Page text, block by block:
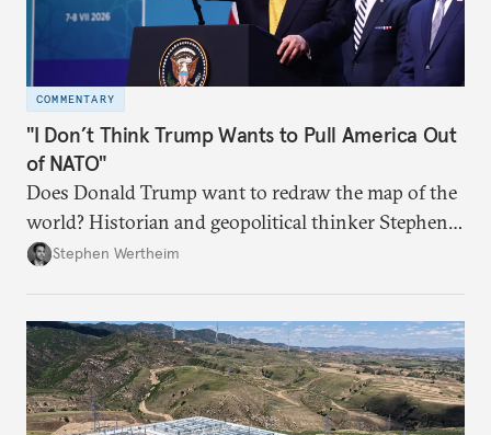
COMMENTARY
"I Don’t Think Trump Wants to Pull America Out
of NATO"
Does Donald Trump want to redraw the map of the
world? Historian and geopolitical thinker Stephen
Wertheim tries to parse the logic behind current
Stephen Wertheim